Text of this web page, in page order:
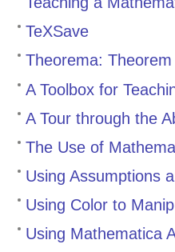
TeXSave
Theorema:
A Toolbox for
A Tour through the
The Use of
Using Assumptions
Using Color to
Using Mathematica